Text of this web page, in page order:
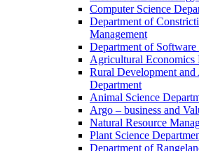
Computer Science
Department of
Management
Department of
Agricultural Economics
Rural Development
Department
Animal Science
Argo – business and
Natural Resource
Plant Science
Department of